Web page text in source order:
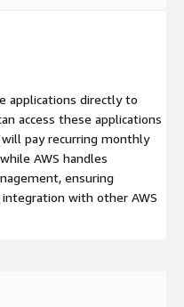
applications directly to
access these applications
pay recurring monthly
AWS handles
ensuring
with other AWS